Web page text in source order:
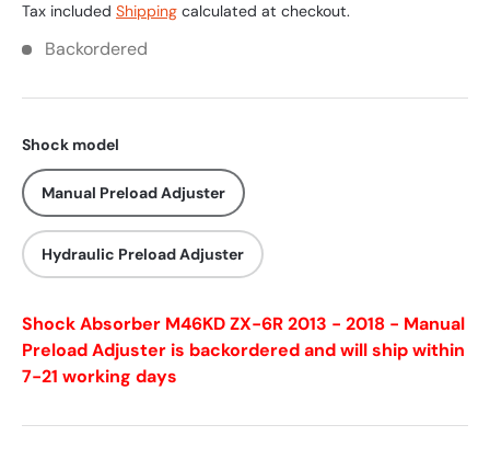
Tax included Shipping calculated at checkout.
Backordered
Shock model
Manual Preload Adjuster
Hydraulic Preload Adjuster
Shock Absorber M46KD ZX-6R 2013 - 2018 - Manual
Preload Adjuster is backordered and will ship within
7-21 working days